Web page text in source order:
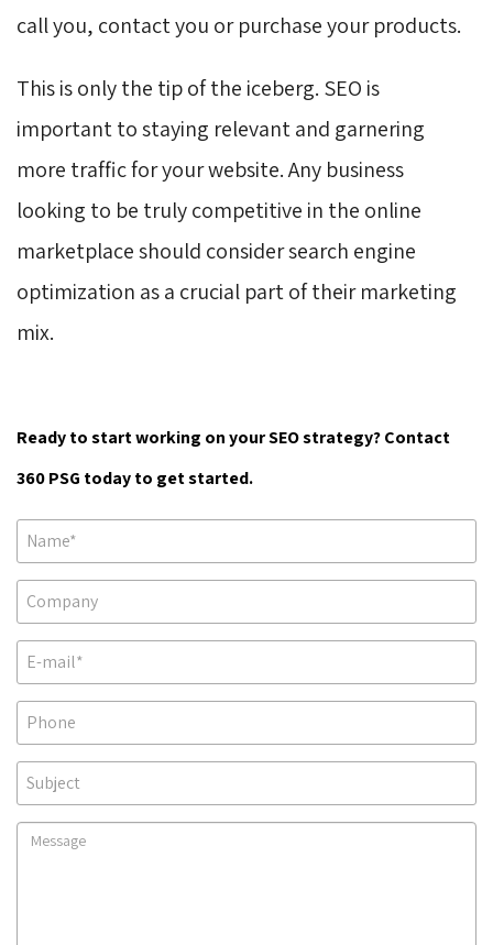
call you, contact you or purchase your products.
This is only the tip of the iceberg. SEO is
important to staying relevant and garnering
more traffic for your website. Any business
looking to be truly competitive in the online
marketplace should consider search engine
optimization as a crucial part of their marketing
mix.
Ready to start working on your SEO strategy? Contact
360 PSG today to get started.